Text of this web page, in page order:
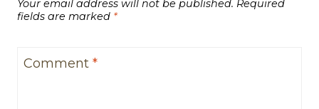
Your email address will not be published. Required
fields are marked *
Comment *